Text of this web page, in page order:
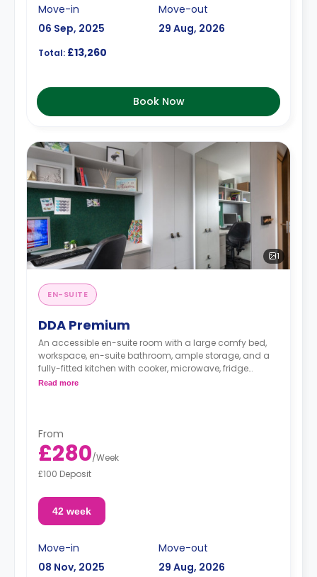
Move-in
06 Sep, 2025
Move-out
29 Aug, 2026
Total: £13,260
Book Now
1
EN-SUITE
DDA Premium
An accessible en-suite room with a large comfy bed,
workspace, en-suite bathroom, ample storage, and a
fully-fitted kitchen with cooker, microwave, fridge
freezer, and a comfortable lounge area with a flat-
Read more
From
£280/Week
£100 Deposit
42 week
Move-in
08 Nov, 2025
Move-out
29 Aug, 2026